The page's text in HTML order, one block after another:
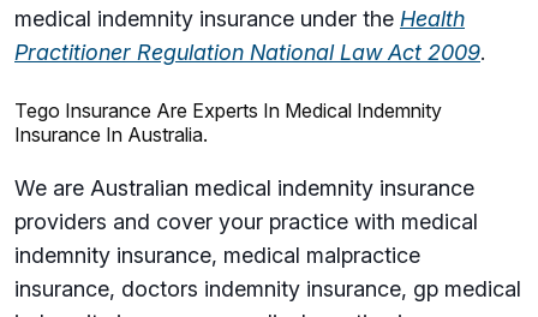
medical indemnity insurance under the Health
Practitioner Regulation National Law Act 2009.
Tego Insurance Are Experts In Medical Indemnity
Insurance In Australia.
We are Australian medical indemnity insurance
providers and cover your practice with medical
indemnity insurance, medical malpractice
insurance, doctors indemnity insurance, gp medical